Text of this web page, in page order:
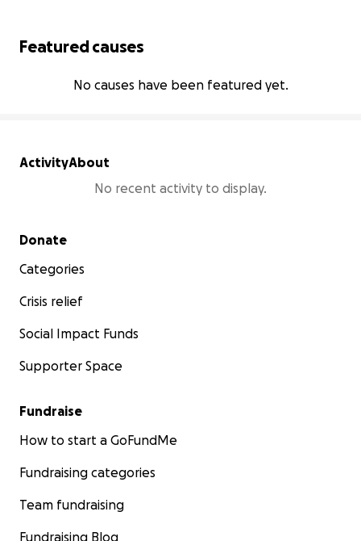
Featured causes
No causes have been featured yet.
ActivityAbout
No recent activity to display.
Secondary menu
Donate
Categories
Crisis relief
Social Impact Funds
Supporter Space
Fundraise
How to start a GoFundMe
Fundraising categories
Team fundraising
Fundraising Blog